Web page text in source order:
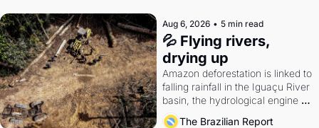
Aug 6, 2026 • 5 min read
💦 Flying rivers,
drying up
Amazon deforestation is linked to
falling rainfall in the Iguaçu River
basin, the hydrological engine of
southern Brazil's economy
The Brazilian Report